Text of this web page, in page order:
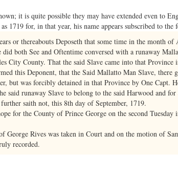
it is quite possible they may have extended even to
1719 for, in that year, his name appears subscribed to
or thereabouts Deposeth that some time in the month
both See and Oftentime conversed with a runaway
City County. That the said Slave came into that
this Deponent, that the Said Mallatto Man Slave, there
but was forcibly detained in that Province by One Capt.
said runaway Slave to belong to the said Harwood and
saith not, this 8th day of September, 1719.
for the County of Prince George on the second
George Rives was taken in Court and on the motion of
recorded.